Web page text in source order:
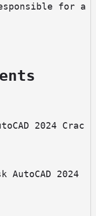
for a
2024 Crac
AutoCAD 2024